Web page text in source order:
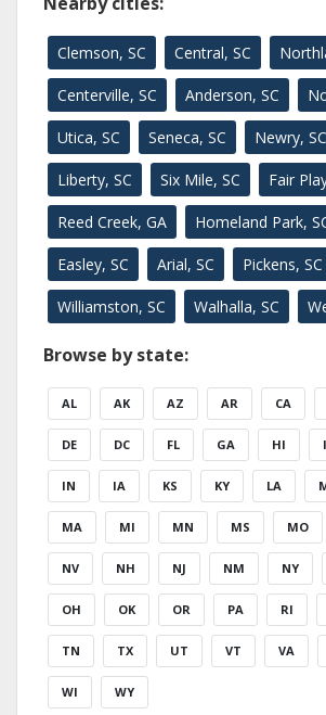
Clemson, SC Central, SC
Centerville, SC Anderson, SC
Utica, SC Seneca, SC Newry, SC
Liberty, SC Six Mile, SC Fair
Reed Creek, GA Homeland Park,
Easley, SC Arial, SC Pickens, SC
Williamston, SC Walhalla, SC
Browse by state:
AL AK AZ AR CA
DE DC FL GA HI
IN IA KS KY LA
MA MI MN MS MO
NV NH NJ NM NY
OH OK OR PA RI
TN TX UT VT VA
WI WY